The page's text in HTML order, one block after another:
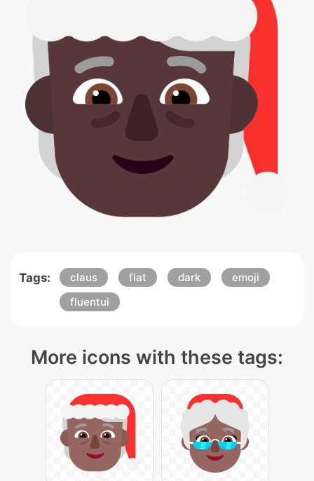
Tags: claus flat dark
emoji
fluentui
More icons with these tags: